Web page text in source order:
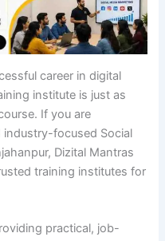
career in digital
institute is just as
If you are
focused Social
Dizital Mantras
training institutes for
practical, job-